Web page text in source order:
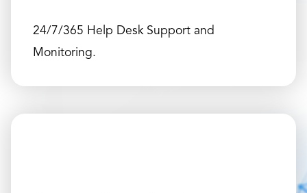
24/7/365 Help Desk Support and
Monitoring.